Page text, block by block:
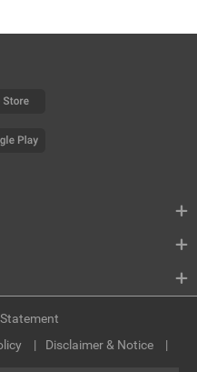
Disclaimer & Notice